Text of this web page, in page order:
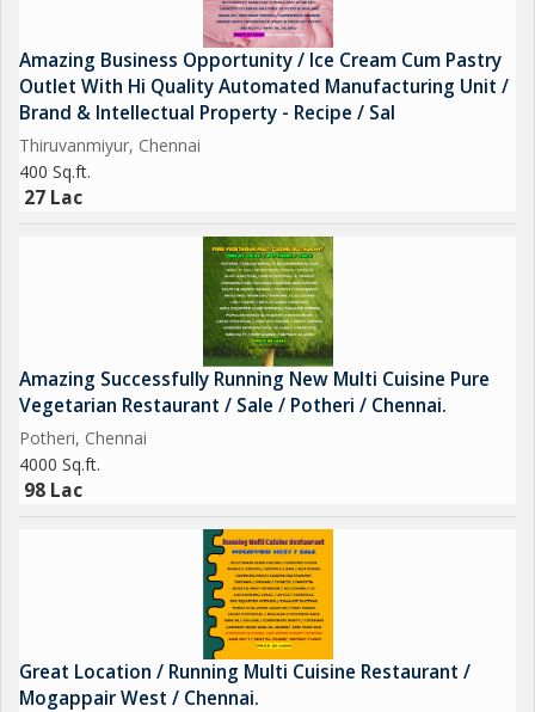
Amazing Business Opportunity / Ice Cream Cum Pastry
Outlet With Hi Quality Automated Manufacturing Unit /
Brand & Intellectual Property - Recipe / Sal
Thiruvanmiyur, Chennai
400 Sq.ft.
27 Lac
Amazing Successfully Running New Multi Cuisine Pure
Vegetarian Restaurant / Sale / Potheri / Chennai.
Potheri, Chennai
4000 Sq.ft.
98 Lac
Great Location / Running Multi Cuisine Restaurant /
Mogappair West / Chennai.